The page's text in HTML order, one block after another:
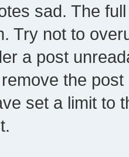
sad. The
Try not to
a post
the
set a limit to